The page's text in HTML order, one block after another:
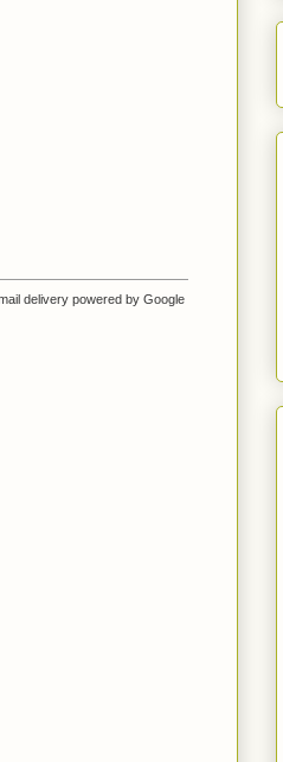
delivery powered by Google